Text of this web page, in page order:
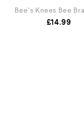
Bee’s Knees Bee
£14.99